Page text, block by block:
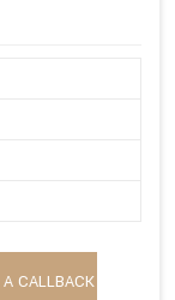
A CALLBACK